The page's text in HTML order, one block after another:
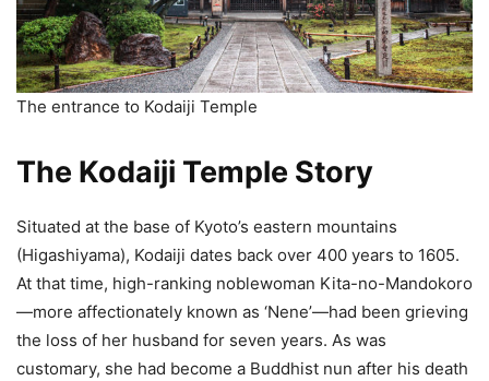
The entrance to Kodaiji Temple
The Kodaiji Temple Story
Situated at the base of Kyoto’s eastern mountains
(Higashiyama), Kodaiji dates back over 400 years to 1605.
At that time, high-ranking noblewoman Kita-no-Mandokoro
—more affectionately known as ‘Nene’—had been grieving
the loss of her husband for seven years. As was
customary, she had become a Buddhist nun after his death